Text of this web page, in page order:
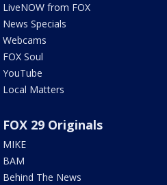
LiveNOW from FOX
News Specials
Webcams
FOX Soul
YouTube
Local Matters
FOX 29 Originals
MIKE
BAM
Behind The News